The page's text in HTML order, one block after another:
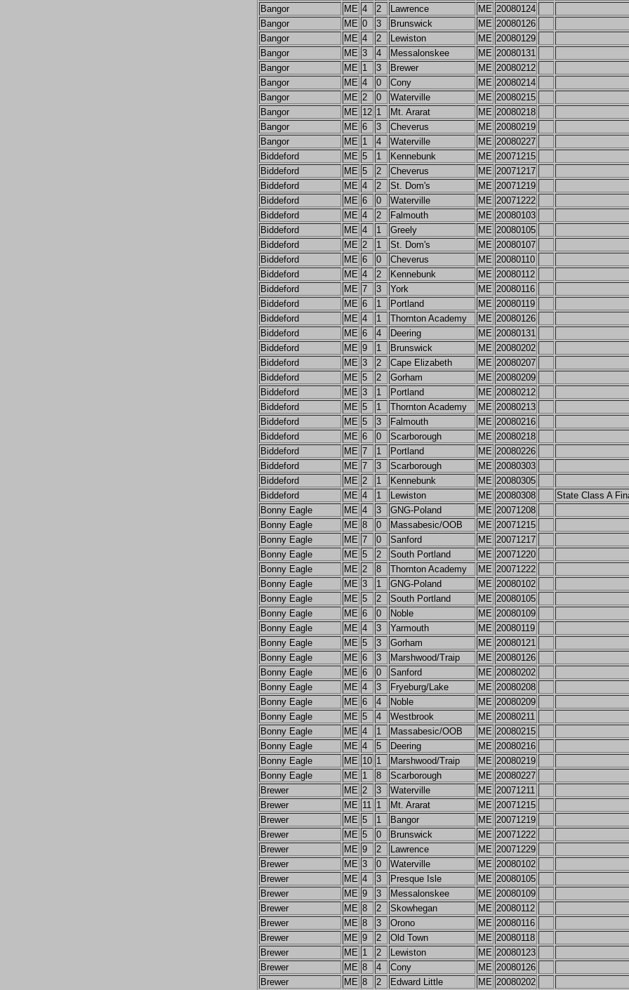
Bangor
ME 4 2 Lawrence ME 20080124
Bangor
ME 0 3 Brunswick ME 20080126
Bangor
ME 4 2 Lewiston ME 20080129
Bangor
ME 3 4 Messalonskee ME 20080131
Bangor
ME 1 3 Brewer ME 20080212
Bangor
ME 4 0 Cony ME 20080214
Bangor
ME 2 0 Waterville ME 20080215
Bangor
ME 12 1 Mt. Ararat ME 20080218
Bangor
ME 6 3 Cheverus ME 20080219
Bangor
ME 1 4 Waterville ME 20080227
Biddeford
ME 5 1 Kennebunk ME 20071215
Biddeford
ME 5 2 Cheverus ME 20071217
Biddeford
ME 4 2 St. Dom's ME 20071219
Biddeford
ME 6 0 Waterville ME 20071222
Biddeford
ME 4 2 Falmouth ME 20080103
Biddeford
ME 4 1 Greely ME 20080105
Biddeford
ME 2 1 St. Dom's ME 20080107
Biddeford
ME 6 0 Cheverus ME 20080110
Biddeford
ME 4 2 Kennebunk ME 20080112
Biddeford
ME 7 3 York ME 20080116
Biddeford
ME 6 1 Portland ME 20080119
Biddeford
ME 4 1 Thornton Academy ME 20080126
Biddeford
ME 6 4 Deering ME 20080131
Biddeford
ME 9 1 Brunswick ME 20080202
Biddeford
ME 3 2 Cape Elizabeth ME 20080207
Biddeford
ME 5 2 Gorham ME 20080209
Biddeford
ME 3 1 Portland ME 20080212
Biddeford
ME 5 1 Thornton Academy ME 20080213
Biddeford
ME 5 3 Falmouth ME 20080216
Biddeford
ME 6 0 Scarborough ME 20080218
Biddeford
ME 7 1 Portland ME 20080226
Biddeford
ME 7 3 Scarborough ME 20080303
Biddeford
ME 2 1 Kennebunk ME 20080305
Biddeford
ME 4 1 Lewiston ME 20080308
State Class A
Bonny Eagle
ME 4 3 GNG-Poland ME 20071208
Bonny Eagle
ME 8 0 Massabesic/OOB ME 20071215
Bonny Eagle
ME 7 0 Sanford ME 20071217
Bonny Eagle
ME 5 2 South Portland ME 20071220
Bonny Eagle
ME 2 8 Thornton Academy ME 20071222
Bonny Eagle
ME 3 1 GNG-Poland ME 20080102
Bonny Eagle
ME 5 2 South Portland ME 20080105
Bonny Eagle
ME 6 0 Noble ME 20080109
Bonny Eagle
ME 4 3 Yarmouth ME 20080119
Bonny Eagle
ME 5 3 Gorham ME 20080121
Bonny Eagle
ME 6 3 Marshwood/Traip ME 20080126
Bonny Eagle
ME 6 0 Sanford ME 20080202
Bonny Eagle
ME 4 3 Fryeburg/Lake ME 20080208
Bonny Eagle
ME 6 4 Noble ME 20080209
Bonny Eagle
ME 5 4 Westbrook ME 20080211
Bonny Eagle
ME 4 1 Massabesic/OOB ME 20080215
Bonny Eagle
ME 4 5 Deering ME 20080216
Bonny Eagle
ME 10 1 Marshwood/Traip ME 20080219
Bonny Eagle
ME 1 8 Scarborough ME 20080227
Brewer
ME 2 3 Waterville ME 20071211
Brewer
ME 11 1 Mt. Ararat ME 20071215
Brewer
ME 5 1 Bangor ME 20071219
Brewer
ME 5 0 Brunswick ME 20071222
Brewer
ME 9 2 Lawrence ME 20071229
Brewer
ME 3 0 Waterville ME 20080102
Brewer
ME 4 3 Presque Isle ME 20080105
Brewer
ME 9 3 Messalonskee ME 20080109
Brewer
ME 8 2 Skowhegan ME 20080112
Brewer
ME 8 3 Orono ME 20080116
Brewer
ME 9 2 Old Town ME 20080118
Brewer
ME 1 2 Lewiston ME 20080123
Brewer
ME 8 4 Cony ME 20080126
Brewer
ME 8 2 Edward Little ME 20080202